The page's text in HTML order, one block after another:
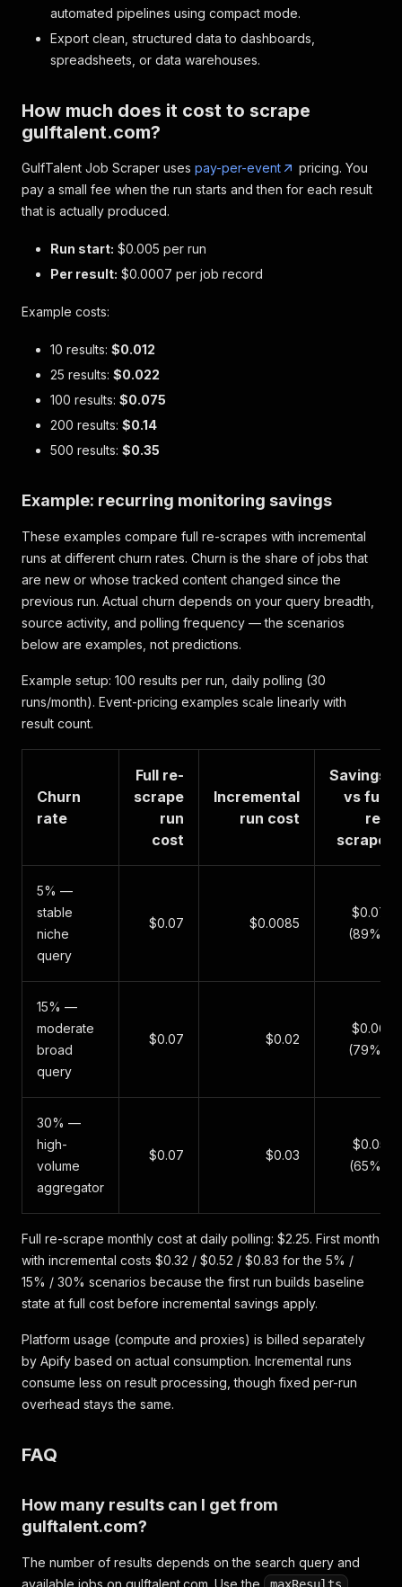
automated pipelines using compact mode.
Export clean, structured data to dashboards,
spreadsheets, or data warehouses.
How much does it cost to scrape
gulftalent.com?
GulfTalent Job Scraper uses pay-per-event
pricing. You
pay a small fee when the run starts and then for each result
that is actually produced.
Run start: $0.005 per run
Per result: $0.0007 per job record
Example costs:
10 results: $0.012
25 results: $0.022
100 results: $0.075
200 results: $0.14
500 results: $0.35
Example: recurring monitoring savings
These examples compare full re-scrapes with incremental
runs at different churn rates. Churn is the share of jobs that
are new or whose tracked content changed since the
previous run. Actual churn depends on your query breadth,
source activity, and polling frequency — the scenarios
below are examples, not predictions.
Example setup: 100 results per run, daily polling (30
runs/month). Event-pricing examples scale linearly with
result count.
Churn
rate
Full re-
scrape
run
cost
Incremental
run cost
Savings
vs full
re-
scrape
5% —
stable
niche
query
$0.07 $0.0085
$0.07
(89%)
15% —
moderate
broad
query
$0.07 $0.02
$0.06
(79%)
30% —
high-
volume
aggregator
$0.07 $0.03
$0.05
(65%)
Full re-scrape monthly cost at daily polling: $2.25. First month
with incremental costs $0.32 / $0.52 / $0.83 for the 5% /
15% / 30% scenarios because the first run builds baseline
state at full cost before incremental savings apply.
Platform usage (compute and proxies) is billed separately
by Apify based on actual consumption. Incremental runs
consume less on result processing, though fixed per-run
overhead stays the same.
FAQ
How many results can I get from
gulftalent.com?
The number of results depends on the search query and
available jobs on gulftalent.com. Use the